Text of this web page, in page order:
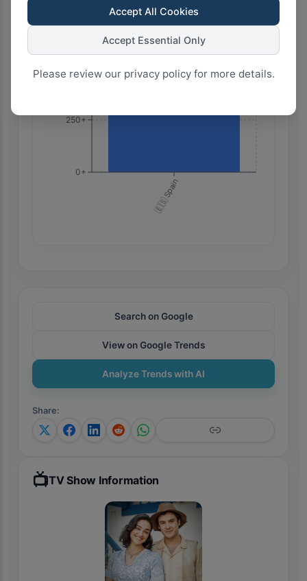
Accept All Cookies
Accept Essential Only
Please review our privacy policy for more details.
🇪🇸 Spain
0+
250+
500+
Search on Google
View on Google Trends
Analyze Trends with AI
Share:
📺TV Show Information